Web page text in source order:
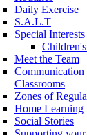
Daily Exercise
S.A.L.T
Special Interests
Meet the Team
Classrooms
Zones of
Home Learning
Social Stories